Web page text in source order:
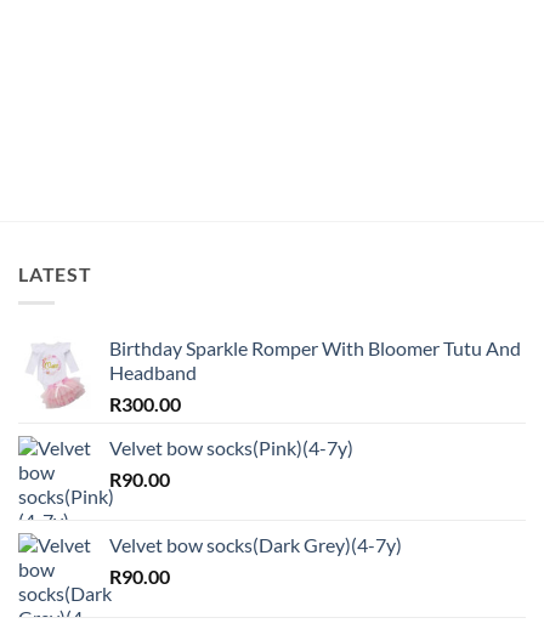
LATEST
Birthday Sparkle Romper With Bloomer Tutu And
Headband
R300.00
Velvet bow socks(Pink)(4-7y)
R90.00
Velvet bow socks(Dark Grey)(4-7y)
R90.00